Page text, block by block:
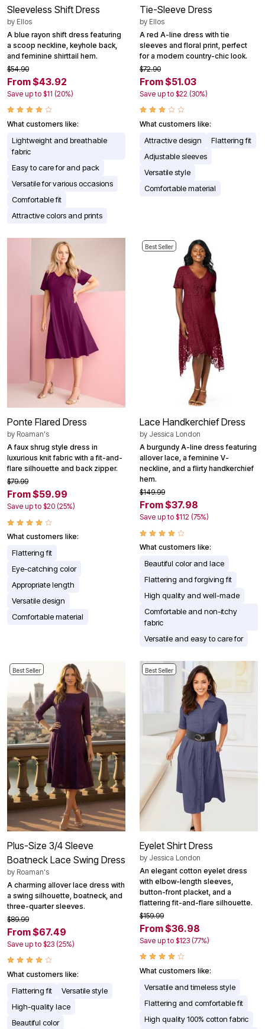
Sleeveless Shift Dress
by Ellos
A blue rayon shift dress featuring
a scoop neckline, keyhole back,
and feminine shirttail hem.
$54.90
From $43.92
Save up to $11 (20%)
What customers like:
Lightweight and breathable
fabric
Easy to care for and pack
Versatile for various occasions
Comfortable fit
Attractive colors and prints
Tie-Sleeve Dress
by Ellos
A red A-line dress with tie
sleeves and floral print, perfect
for a modern country-chic look.
$72.90
From $51.03
Save up to $22 (30%)
What customers like:
Attractive design
Flattering fit
Adjustable sleeves
Versatile style
Comfortable material
Ponte Flared Dress
by Roaman's
A faux shrug style dress in
luxurious knit fabric with a fit-and-
flare silhouette and back zipper.
$79.99
From $59.99
Save up to $20 (25%)
What customers like:
Flattering fit
Eye-catching color
Appropriate length
Versatile design
Comfortable material
Best Seller
Lace Handkerchief Dress
by Jessica London
A burgundy A-line dress featuring
allover lace, a feminine V-
neckline, and a flirty handkerchief
hem.
$149.99
From $37.98
Save up to $112 (75%)
What customers like:
Beautiful color and lace
Flattering and forgiving fit
High quality and well-made
Comfortable and non-itchy
fabric
Versatile and easy to care for
Best Seller
Plus-Size 3/4 Sleeve
Boatneck Lace Swing Dress
by Roaman's
A charming allover lace dress with
a swing silhouette, boatneck, and
three-quarter sleeves.
$89.99
From $67.49
Save up to $23 (25%)
What customers like:
Flattering fit
Versatile style
High-quality lace
Beautiful color
Best Seller
Eyelet Shirt Dress
by Jessica London
An elegant cotton eyelet dress
with elbow-length sleeves,
button-front placket, and a
flattering fit-and-flare silhouette.
$159.99
From $36.98
Save up to $123 (77%)
What customers like:
Versatile and timeless style
Flattering and comfortable fit
High quality 100% cotton fabric